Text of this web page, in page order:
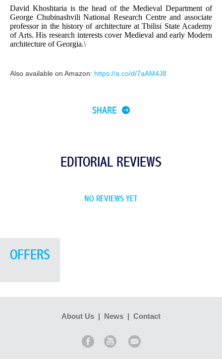
David Khoshtaria is the head of the Medieval Department of
George Chubinashvili National Research Centre and associate
professor in the history of architecture at Tbilisi State Academy
of Arts. His research interests cover Medieval and early Modern
architecture of Georgia.\
Also available on Amazon: https://a.co/d/7aAM4J8
SHARE
EDITORIAL REVIEWS
NO REVIEWS YET
OFFERS
About Us | News | Contact